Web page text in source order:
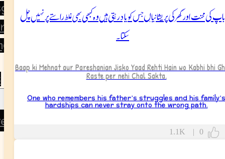
Day
Father
باپ کی محنت اور گھر کی پریشانیاں جس کو یاد رہتی ہیں وہ کبھی بھی غلط راستے پر نہیں چل
سکتا۔
Baap ki Mehnat aur Pareshanian Jisko Yaad Rehti Hain wo Kabhi bhi
Raste per nehi Chal Sakta.
One who remembers his father’s struggles and his family’s
hardships can never stray onto the wrong path.
1.1K | 0